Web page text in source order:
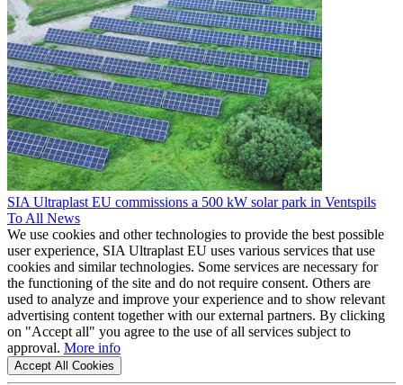
SIA Ultraplast EU commissions a 500 kW solar park in Ventspils
To All News
We use cookies and other technologies to provide the best possible
user experience, SIA Ultraplast EU uses various services that use
cookies and similar technologies. Some services are necessary for
the functioning of the site and do not require consent. Others are
used to analyze and improve your experience and to show relevant
advertising content together with our external partners. By clicking
on "Accept all" you agree to the use of all services subject to
approval. More info
Accept All Cookies